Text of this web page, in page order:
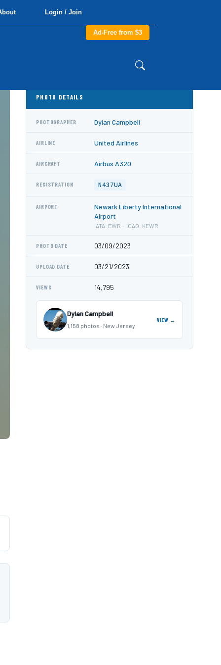
Login / Join
Ad-Free from $3
PHOTO DETAILS
PHOTOGRAPHER Dylan Campbell
AIRLINE United Airlines
AIRCRAFT Airbus A320
REGISTRATION N437UA
AIRPORT
Newark Liberty International
Airport
IATA: EWR · ICAO: KEWR
PHOTO DATE 03/09/2023
UPLOAD DATE 03/21/2023
VIEWS 14,795
Dylan Campbell
1,158 photos · New Jersey
VIEW →